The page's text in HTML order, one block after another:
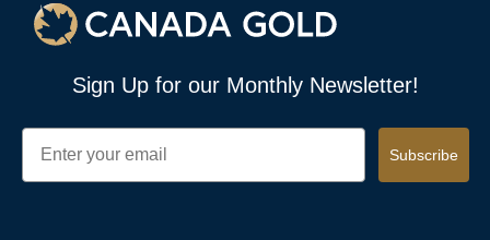
Sign Up for our Monthly Newsletter!
Email
Subscribe